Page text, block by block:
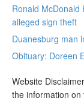
Ronald McDonald
alleged sign theft
Duanesburg man
Obituary: Doreen
Website
the information